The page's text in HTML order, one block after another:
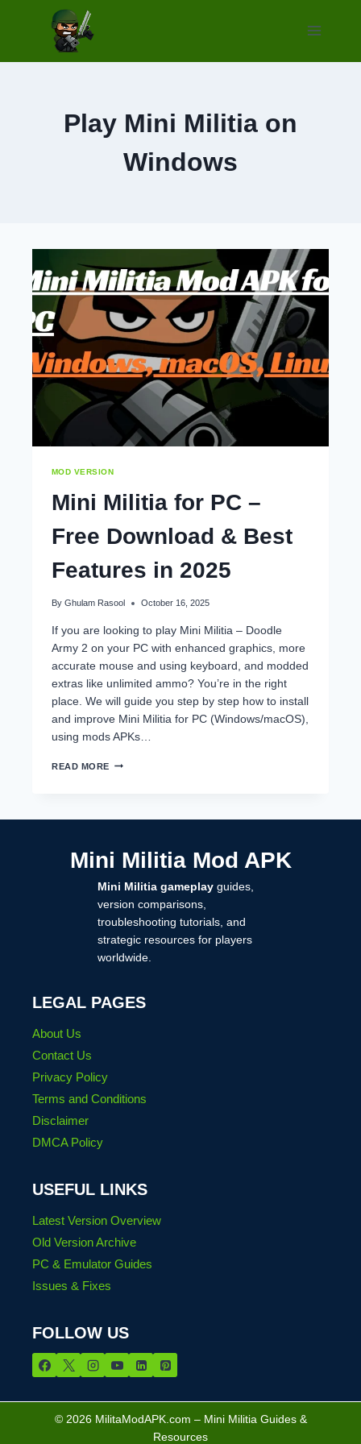
Play Mini Militia on
Windows
MOD VERSION
Mini Militia for PC –
Free Download & Best
Features in 2025
By Ghulam Rasool October 16, 2025
If you are looking to play Mini Militia – Doodle
Army 2 on your PC with enhanced graphics, more
accurate mouse and using keyboard, and modded
extras like unlimited ammo? You’re in the right
place. We will guide you step by step how to install
and improve Mini Militia for PC (Windows/macOS),
using mods APKs…
READ MORE MINI
&
FEATURES
Mini Militia Mod APK
Mini Militia gameplayguides,
version comparisons,
troubleshooting tutorials, and
strategic resources for players
worldwide.
LEGAL PAGES
About Us
Contact Us
Privacy Policy
Terms and Conditions
Disclaimer
DMCA Policy
USEFUL LINKS
Latest Version Overview
Old Version Archive
PC & Emulator Guides
Issues & Fixes
FOLLOW US
© 2026 MilitaModAPK.com – Mini Militia Guides &
Resources